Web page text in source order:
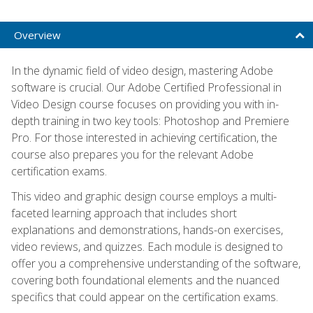
Overview
In the dynamic field of video design, mastering Adobe
software is crucial. Our Adobe Certified Professional in
Video Design course focuses on providing you with in-
depth training in two key tools: Photoshop and Premiere
Pro. For those interested in achieving certification, the
course also prepares you for the relevant Adobe
certification exams.
This video and graphic design course employs a multi-
faceted learning approach that includes short
explanations and demonstrations, hands-on exercises,
video reviews, and quizzes. Each module is designed to
offer you a comprehensive understanding of the software,
covering both foundational elements and the nuanced
specifics that could appear on the certification exams.